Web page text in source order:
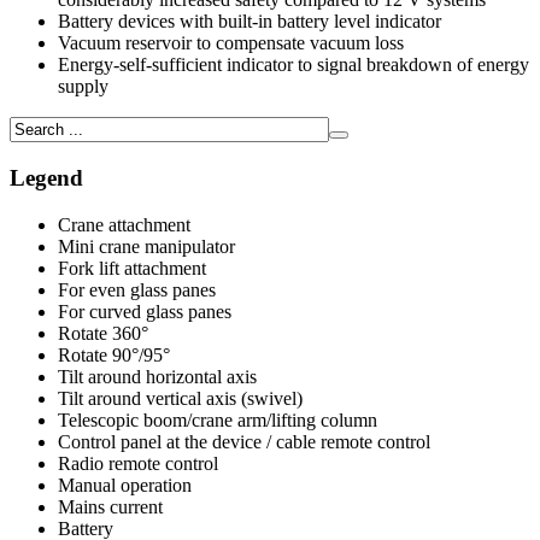
Battery devices with built-in battery level indicator
Vacuum reservoir to compensate vacuum loss
Energy-self-sufficient indicator to signal breakdown of energy
supply
Legend
Crane attachment
Mini crane manipulator
Fork lift attachment
For even glass panes
For curved glass panes
Rotate 360°
Rotate 90°/95°
Tilt around horizontal axis
Tilt around vertical axis (swivel)
Telescopic boom/crane arm/lifting column
Control panel at the device / cable remote control
Radio remote control
Manual operation
Mains current
Battery